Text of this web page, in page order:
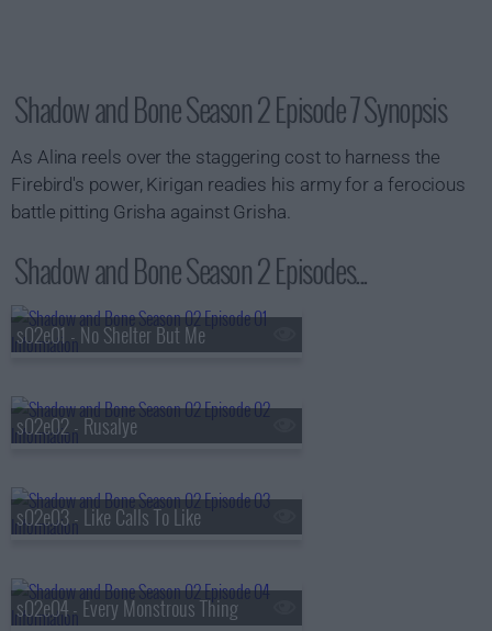
Shadow and Bone Season 2 Episode 7 Synopsis
As Alina reels over the staggering cost to harness the
Firebird's power, Kirigan readies his army for a ferocious
battle pitting Grisha against Grisha.
Shadow and Bone Season 2 Episodes...
s02e01 - No Shelter But Me
s02e02 - Rusalye
s02e03 - Like Calls To Like
s02e04 - Every Monstrous Thing